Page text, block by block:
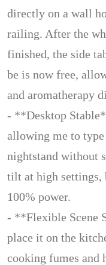
directly on a wall
railing. After the
finished, the side
be is now free,
and aromatherapy
- **Desktop
allowing me to
nightstand without
tilt at high settings,
100% power.
- **Flexible Scene
place it on the
cooking fumes and